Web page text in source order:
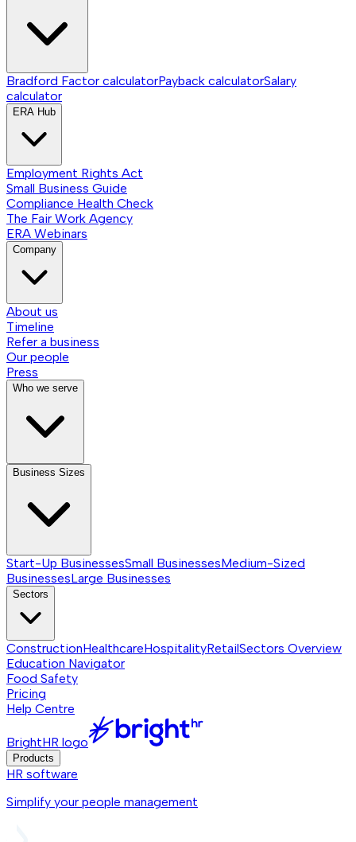
Bradford Factor calculatorPayback calculatorSalary
calculator
ERA Hub
Employment Rights Act
Small Business Guide
Compliance Health Check
The Fair Work Agency
ERA Webinars
Company
About us
Timeline
Refer a business
Our people
Press
Who we serve
Business Sizes
Start-Up BusinessesSmall BusinessesMedium-Sized
BusinessesLarge Businesses
Sectors
ConstructionHealthcareHospitalityRetailSectors Overview
Education Navigator
Food Safety
Pricing
Help Centre
BrightHR logo
Products
HR software
Simplify your people management